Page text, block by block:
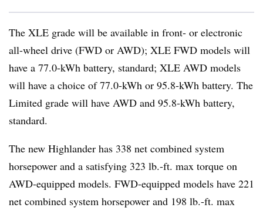
The XLE grade will be available in front- or electronic
all-wheel drive (FWD or AWD); XLE FWD models will
have a 77.0-kWh battery, standard; XLE AWD models
will have a choice of 77.0-kWh or 95.8-kWh battery. The
Limited grade will have AWD and 95.8-kWh battery,
standard.
The new Highlander has 338 net combined system
horsepower and a satisfying 323 lb.-ft. max torque on
AWD-equipped models. FWD-equipped models have 221
net combined system horsepower and 198 lb.-ft. max